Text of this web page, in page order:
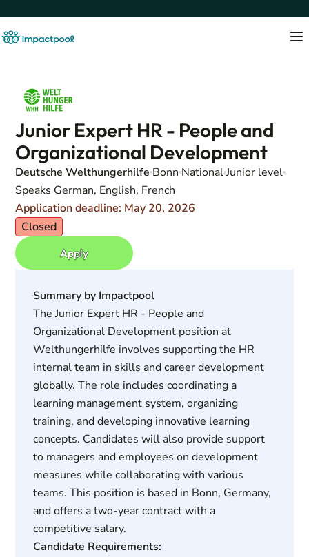
Junior Expert HR - People and
Organizational Development
Deutsche Welthungerhilfe Bonn NationalJunior level
Speaks German, English, French
Application deadline: May 20, 2026
Closed
Apply
Summary by Impactpool
The Junior Expert HR - People and
Organizational Development position at
Welthungerhilfe involves supporting the HR
internal team in skills and career development
globally. The role includes coordinating a
learning management system, organizing
training, and developing innovative learning
concepts. Candidates will also provide support
to managers and employees on development
measures while collaborating with various
teams. This position is based in Bonn, Germany,
and offers a two-year contract with a
competitive salary.
Candidate Requirements: